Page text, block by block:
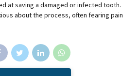
at saving a damaged or infected tooth.
about the process, often fearing pain